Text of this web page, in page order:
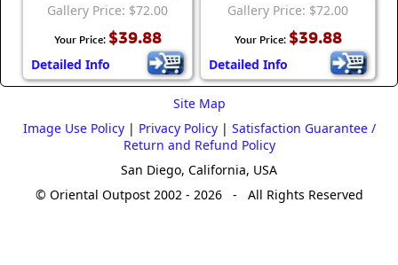
Gallery Price: $72.00
Your Price: $39.88
Detailed Info
Gallery Price: $72.00
Your Price: $39.88
Detailed Info
Site Map
Image Use Policy| Privacy Policy| Satisfaction Guarantee /
Return and Refund Policy
San Diego, California, USA
© Oriental Outpost 2002 - 2026 - All Rights Reserved